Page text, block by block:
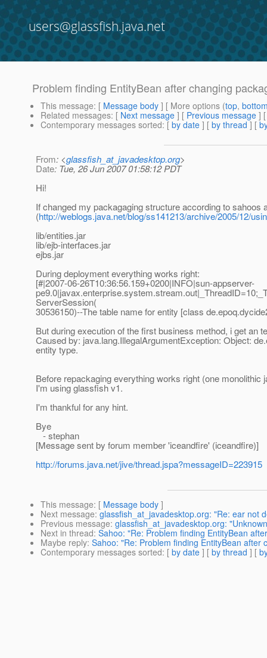
users@glassfish.java.net
Problem finding EntityBean after changing
This message: [ Message body ] [ More options (top,
Related messages: [ Next message ] [ Previous message ]
Contemporary messages sorted: [ by date ] [ by thread ] [
From: <glassfish_at_javadesktop.org>
Date: Tue, 26 Jun 2007 01:58:12 PDT
Hi!
If changed my packagaging structure according to sahoos
(http://weblogs.java.net/blog/ss141213/archive/2005/12/
lib/entities.jar
lib/ejb-interfaces.jar
ejbs.jar
During deployment everything works right:
[#|2007-06-26T10:36:56.159+0200|INFO|sun-appserver-
ServerSession(
30536150)--The table name for entity [class
But during execution of the first business method, i get an
Caused by: java.lang.IllegalArgumentException: Object:
entity type.
Before repackaging everything works right (one monolithic
I'm using glassfish v1.
I'm thankful for any hint.
Bye
- stephan
[Message sent by forum member 'iceandfire' (iceandfire)]
http://forums.java.net/jive/thread.jspa?messageID=223915
This message: [ Message body ]
Next message: glassfish_at_javadesktop.org: "Re: ear not
Previous message: glassfish_at_javadesktop.org:
Next in thread: Sahoo: "Re: Problem finding EntityBean
Maybe reply: Sahoo: "Re: Problem finding EntityBean after
Contemporary messages sorted: [ by date ] [ by thread ] [